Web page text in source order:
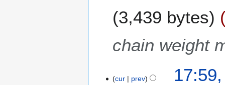
3,439 bytes
chain weight
cur prev